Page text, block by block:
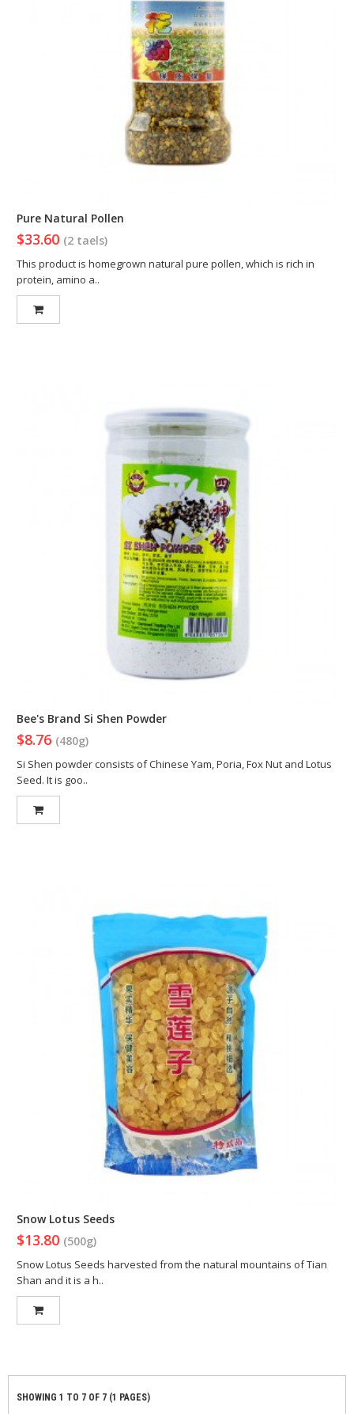
Pure Natural Pollen
$33.60 (2 taels)
This product is homegrown natural pure pollen, which is rich in
protein, amino a..
Bee's Brand Si Shen Powder
$8.76 (480g)
Si Shen powder consists of Chinese Yam, Poria, Fox Nut and Lotus
Seed. It is goo..
Snow Lotus Seeds
$13.80 (500g)
Snow Lotus Seeds harvested from the natural mountains of Tian
Shan and it is a h..
SHOWING 1 TO 7 OF 7 (1 PAGES)